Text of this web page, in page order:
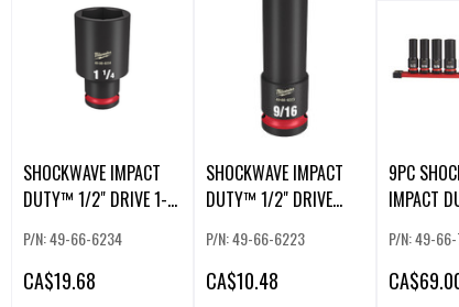
SHOCKWAVE IMPACT
DUTY™ 1/2" DRIVE 1-
SOCKET
P/N: 49-66-6234
CA$19.68
SHOCKWAVE IMPACT
DUTY™ 1/2" DRIVE
SOCKET
P/N: 49-66-6223
CA$10.48
9PC
IMPACT
SOCKET
P/N: 49-
CA